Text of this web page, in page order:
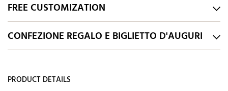
FREE CUSTOMIZATION
CONFEZIONE REGALO E BIGLIETTO D'AUGURI
PRODUCT DETAILS